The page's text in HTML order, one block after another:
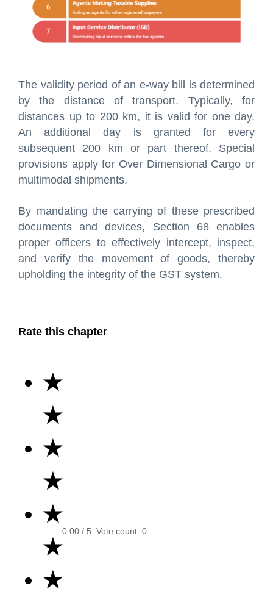
The validity period of an e-way bill is determined
by the distance of transport. Typically, for
distances up to 200 km, it is valid for one day.
An additional day is granted for every
subsequent 200 km or part thereof. Special
provisions apply for Over Dimensional Cargo or
multimodal shipments.
By mandating the carrying of these prescribed
documents and devices, Section 68 enables
proper officers to effectively intercept, inspect,
and verify the movement of goods, thereby
upholding the integrity of the GST system.
Rate this chapter
★
★
★
★
★
★
★
0.00 / 5. Vote count: 0